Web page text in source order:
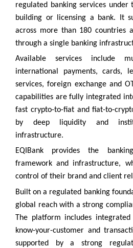
regulated banking services
building or licensing a bank. It
across more than 180 countries
through a single banking
Available services include
international payments, cards,
services, foreign exchange and
capabilities are fully integrated
fast crypto-to-fiat and fiat-to-
by deep liquidity and
infrastructure.
EQIBank provides the
framework and infrastructure,
control of their brand and client
Built on a regulated banking
global reach with a strong
The platform includes
know-your-customer and
supported by a strong